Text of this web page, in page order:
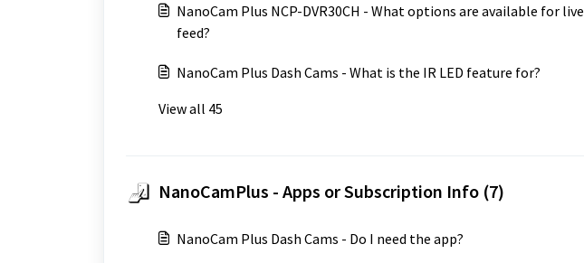
NanoCam Plus NCP-DVR30CH - What options are available for live
feed?
NanoCam Plus Dash Cams - What is the IR LED feature for?
View all 45
NanoCamPlus - Apps or Subscription Info (7)
NanoCam Plus Dash Cams - Do I need the app?